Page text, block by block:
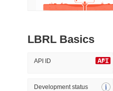
LBRL Basics
API ID
Development status